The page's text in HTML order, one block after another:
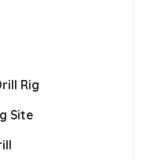
Rig
Site